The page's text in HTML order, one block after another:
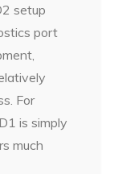
setup
port
For
is simply
much